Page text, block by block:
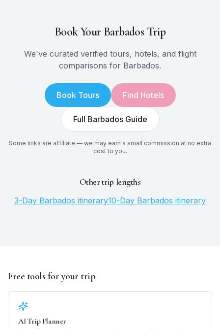
Book Your Barbados Trip
We've curated verified tours, hotels, and flight
comparisons for Barbados.
Book Tours Find Hotels
Full BarbadosGuide
Some links are affiliate — we may earn a small commission at no extra
cost to you.
Other trip lengths
3-Day Barbados itinerary10-Day Barbados itinerary
Free tools for your trip
AI Trip Planner